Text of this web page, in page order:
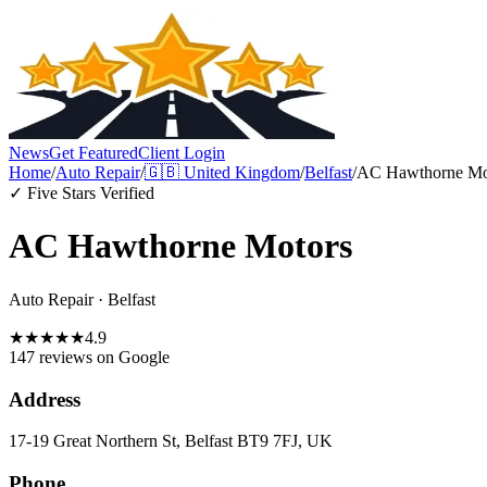
NewsGet FeaturedClient Login
Home/Auto Repair/🇬🇧 United Kingdom/Belfast/AC Hawthorne
✓ Five Stars Verified
AC Hawthorne Motors
Auto Repair· Belfast
★★★★★4.9
147 reviews on Google
Address
17-19 Great Northern St, Belfast BT9 7FJ, UK